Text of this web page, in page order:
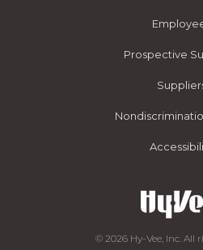
Prospective
© 2026 Hy-Vee, Inc. All